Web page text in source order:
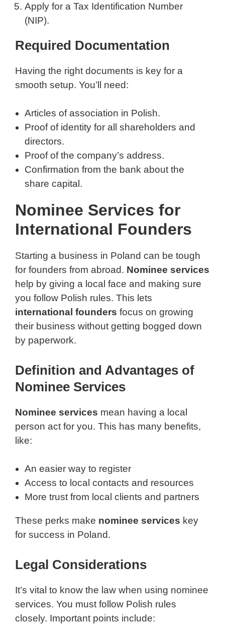
Apply for a Tax Identification Number
(NIP).
Required Documentation
Having the right documents is key for a
smooth setup. You’ll need:
Articles of association in Polish.
Proof of identity for all shareholders and
directors.
Proof of the company’s address.
Confirmation from the bank about the
share capital.
Nominee Services for
International Founders
Starting a business in Poland can be tough
for founders from abroad. Nominee services
help by giving a local face and making sure
you follow Polish rules. This lets
international founders focus on growing
their business without getting bogged down
by paperwork.
Definition and Advantages of
Nominee Services
Nominee services mean having a local
person act for you. This has many benefits,
like:
An easier way to register
Access to local contacts and resources
More trust from local clients and partners
These perks make nominee services key
for success in Poland.
Legal Considerations
It’s vital to know the law when using nominee
services. You must follow Polish rules
closely. Important points include: